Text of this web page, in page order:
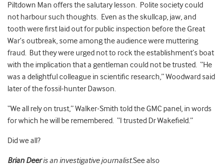
Piltdown Man offers the salutary lesson. Polite society could
not harbour such thoughts. Even as the skullcap, jaw, and
tooth were first laid out for public inspection before the Great
War’s outbreak, some among the audience were muttering
fraud. But they were urged not to rock the establishment’s boat
with the implication that a gentleman could not be trusted. “He
was a delightful colleague in scientific research,” Woodward said
later of the fossil-hunter Dawson.
“We all rely on trust,” Walker-Smith told the GMC panel, in words
for which he will be remembered. “I trusted Dr Wakefield.”
Did we all?
Brian Deeris an investigative journalist.See also